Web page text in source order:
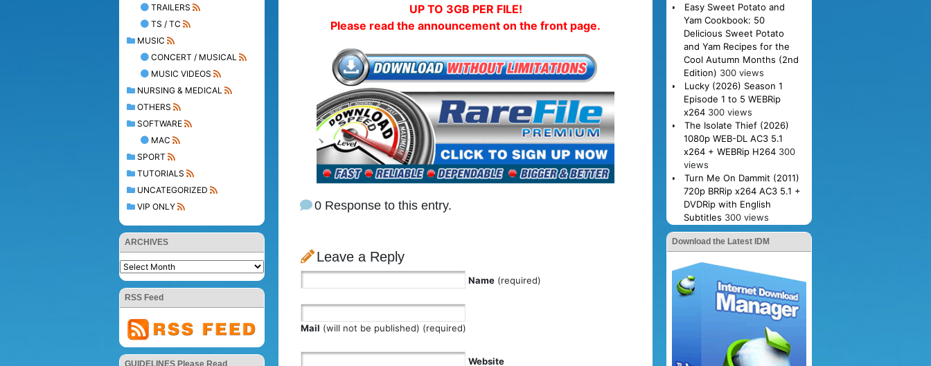
TRAILERS
TS / TC
MUSIC
CONCERT / MUSICAL
MUSIC VIDEOS
NURSING & MEDICAL
OTHERS
SOFTWARE
MAC
SPORT
TUTORIALS
UNCATEGORIZED
VIP ONLY
ARCHIVES
RSS Feed
UP TO 3GB PER FILE!
Please read the announcement on the front page.
0 Response to this entry.
Leave a Reply
Name (required)
Mail (will not be published) (required)
Website
Easy Sweet Potato and
Yam Cookbook: 50
Delicious Sweet Potato
and Yam Recipes for the
Cool Autumn Months (2nd
Edition) 300 views
Lucky (2026) Season 1
Episode 1 to 5 WEBRip
x264 300 views
The Isolate Thief (2026)
1080p WEB-DL AC3 5.1
x264 + WEBRip H264 300
views
Turn Me On Dammit (2011)
720p BRRip x264 AC3 5.1 +
DVDRip with English
Subtitles 300 views
Download the Latest IDM